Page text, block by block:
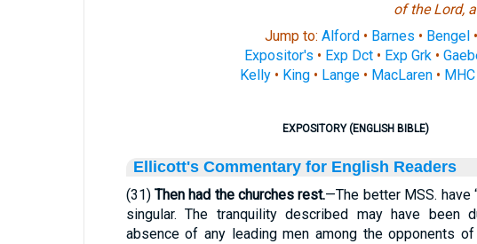
of the Lord,
Jump to: Alford • Barnes • Bengel •
Expositor's • Exp Dct• Exp Grk•
Kelly• King• Lange• MacLaren• MHC
EXPOSITORY (ENGLISH BIBLE)
Ellicott's Commentary for English Readers
(31) Then had the churches rest.—The better MSS. have
singular. The tranquility described may have been
absence of any leading men among the opponents